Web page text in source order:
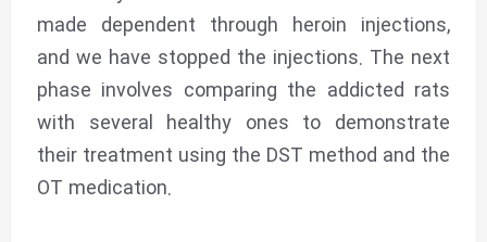
made dependent through heroin injections,
and we have stopped the injections. The next
phase involves comparing the addicted rats
with several healthy ones to demonstrate
their treatment using the DST method and the
OT medication.